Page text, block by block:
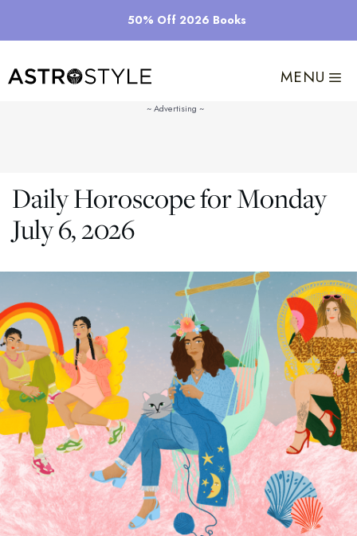
50% Off 2026 Books
MENU
Daily Horoscope for Monday
July 6, 2026